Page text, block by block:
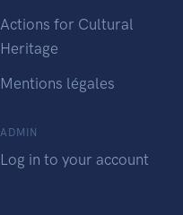
Actions for Cultural
Heritage
Mentions légales
ADMIN
Log in to your account